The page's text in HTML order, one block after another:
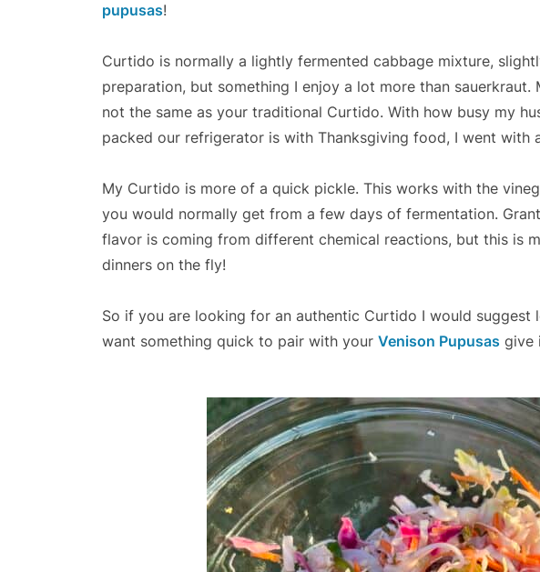
pupusas!
Curtido is normally a lightly fermented cabbage mixture,
preparation, but something I enjoy a lot more than
not the same as your traditional Curtido. With how busy my
packed our refrigerator is with Thanksgiving food, I went with
My Curtido is more of a quick pickle. This works with the
you would normally get from a few days of fermentation.
flavor is coming from different chemical reactions, but this is
dinners on the fly!
So if you are looking for an authentic Curtido I would suggest
want something quick to pair with your Venison Pupusas give